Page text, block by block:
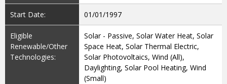
Start Date: 01/01/1997
Eligible
Renewable/Other
Technologies:
Solar - Passive, Solar Water Heat, Solar
Space Heat, Solar Thermal Electric,
Solar Photovoltaics, Wind (All),
Daylighting, Solar Pool Heating, Wind
(Small)